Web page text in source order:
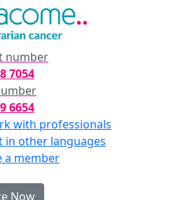
number
7054
6654
with professionals
in other languages
a member
Now